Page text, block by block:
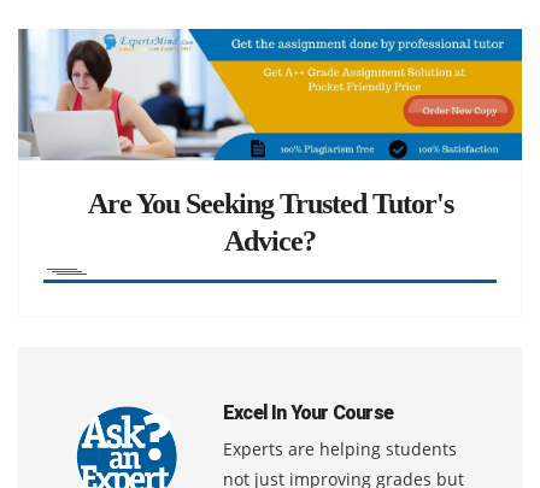
Are You Seeking Trusted Tutor's
Advice?
Excel In Your Course
Experts are helping students
not just improving grades but